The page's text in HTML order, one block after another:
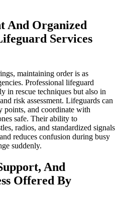
And Organized
Services
maintaining order is as
Professional lifeguard
in rescue techniques but also in
risk assessment. Lifeguards can
points, and coordinate with
safe. Their ability to
radios, and standardized signals
reduces confusion during busy
suddenly.
And
Offered By